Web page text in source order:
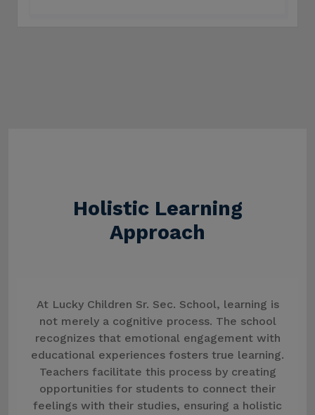
Holistic Learning
Approach
At Lucky Children Sr. Sec. School, learning is
not merely a cognitive process. The school
recognizes that emotional engagement with
educational experiences fosters true learning.
Teachers facilitate this process by creating
opportunities for students to connect their
feelings with their studies, ensuring a holistic